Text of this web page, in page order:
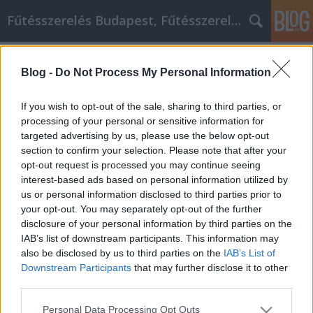
Blog - Do Not Process My Personal Information
If you wish to opt-out of the sale, sharing to third parties, or
processing of your personal or sensitive information for
targeted advertising by us, please use the below opt-out
section to confirm your selection. Please note that after your
opt-out request is processed you may continue seeing
interest-based ads based on personal information utilized by
us or personal information disclosed to third parties prior to
your opt-out. You may separately opt-out of the further
disclosure of your personal information by third parties on the
IAB’s list of downstream participants. This information may
also be disclosed by us to third parties on the IAB’s List of
Downstream Participants that may further disclose it to other
Please note that this website/app uses one or more Google
Personal Data Processing Opt Outs
Fűtésszerelés Budapest, Fűtésszerelő - Péter Segít
Wondering What Type Of Birthday
quotes Hobby Would Be Best For You?
Read These Tips!
Fűtésszerelés Péter•2021. március 01.
Wondering What Type Of Birthday quotes Hobby
Would Be Best For You? Read These Tips! It's exciting
to try out a new Birthday quotes hobby. There is
much to learn. A lot of hobbies will allow you to get a
new skill like being artistic and you can even make
money with a hobby. Everyone can benefit…